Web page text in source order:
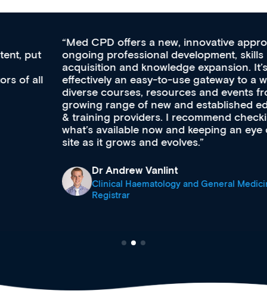
Med CPD offers a new, innovative approach to
ongoing professional development, skills
acquisition and knowledge expansion. It’s
effectively an easy-to-use gateway to a wealth of
diverse courses, resources and events from a
growing range of new and established education
& training providers. I recommend checking out
what’s available now and keeping an eye on the
site as it grows and evolves.
Dr Andrew Vanlint
Clinical Haematology and General Medicine
Registrar